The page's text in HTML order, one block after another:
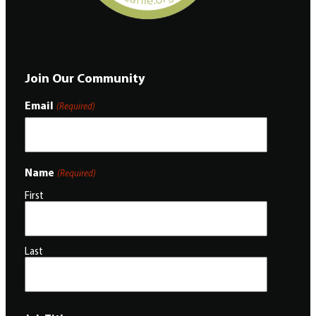
Join Our Community
Email (Required)
Name (Required)
First
Last